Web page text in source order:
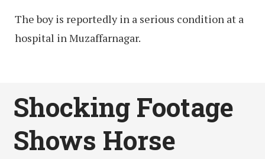
The boy is reportedly in a serious condition at a
hospital in Muzaffarnagar.
Shocking Footage
Shows Horse